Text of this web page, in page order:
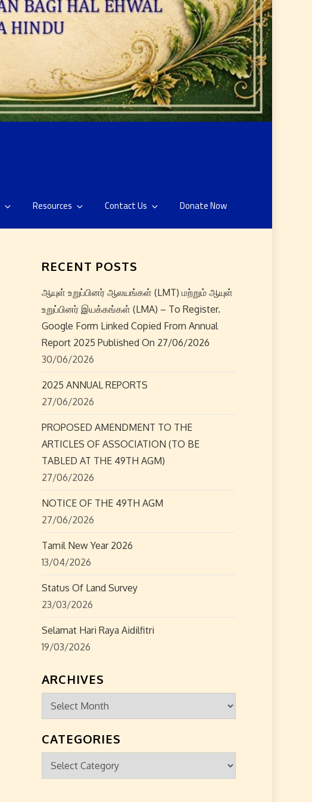
Resources Contact Us Donate Now
RECENT POSTS
ஆயுள் உறுப்பினர் ஆலயங்கள் (LMT) மற்றும் ஆயுள்
உறுப்பினர் இயக்கங்கள் (LMA) – To Register.
Google Form Linked Copied From Annual
Report 2025 Published On 27/06/2026
30/06/2026
2025 ANNUAL REPORTS
27/06/2026
PROPOSED AMENDMENT TO THE
ARTICLES OF ASSOCIATION (TO BE
TABLED AT THE 49TH AGM)
27/06/2026
NOTICE OF THE 49TH AGM
27/06/2026
Tamil New Year 2026
13/04/2026
Status Of Land Survey
23/03/2026
Selamat Hari Raya Aidilfitri
19/03/2026
ARCHIVES
Archives
CATEGORIES
Categories